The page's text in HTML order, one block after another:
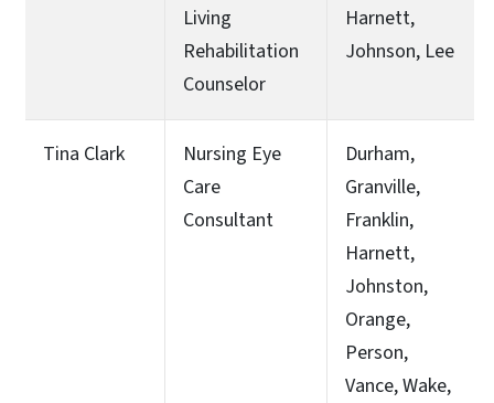
Living
Rehabilitation
Counselor
Harnett,
Johnson, Lee
Tina Clark
Nursing Eye
Care
Consultant
Durham,
Granville,
Franklin,
Harnett,
Johnston,
Orange,
Person,
Vance, Wake,